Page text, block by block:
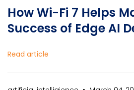
How Wi-Fi 7 Helps
Success of Edge AI
Read article